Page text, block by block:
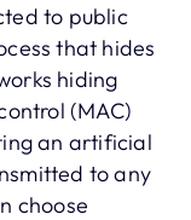
to public
that hides
hiding
(MAC)
an artificial
to any
choose